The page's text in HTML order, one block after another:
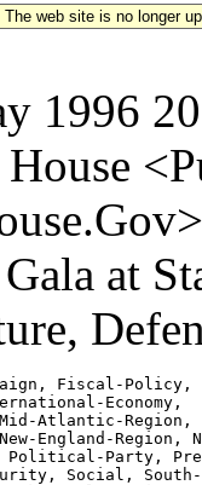
web site is no longer
1996
at
Fiscal-Policy,
Economy,
Atlantic-Region,
England-Region,
Party,
Social,